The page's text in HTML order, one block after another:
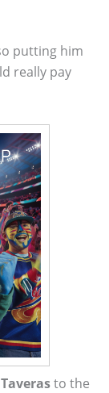
putting him
really pay
to the